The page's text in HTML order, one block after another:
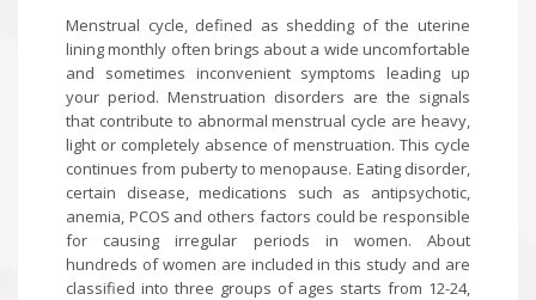
Menstrual cycle, defined as shedding of the uterine
lining monthly often brings about a wide uncomfortable
and sometimes inconvenient symptoms leading up
your period. Menstruation disorders are the signals
that contribute to abnormal menstrual cycle are heavy,
light or completely absence of menstruation. This cycle
continues from puberty to menopause. Eating disorder,
certain disease, medications such as antipsychotic,
anemia, PCOS and others factors could be responsible
for causing irregular periods in women. About
hundreds of women are included in this study and are
classified into three groups of ages starts from 12-24,